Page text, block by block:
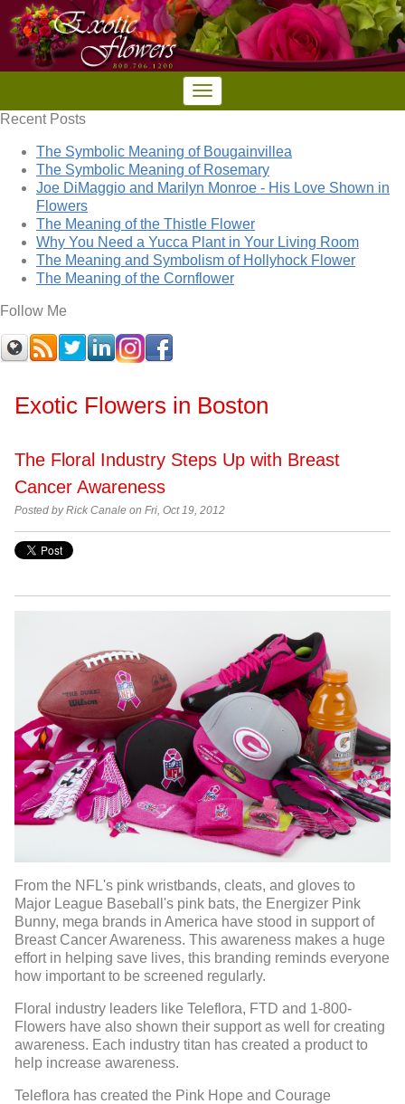
Recent Posts
The Symbolic Meaning of Bougainvillea
The Symbolic Meaning of Rosemary
Joe DiMaggio and Marilyn Monroe - His Love Shown in
Flowers
The Meaning of the Thistle Flower
Why You Need a Yucca Plant in Your Living Room
The Meaning and Symbolism of Hollyhock Flower
The Meaning of the Cornflower
Follow Me
Exotic Flowers in Boston
The Floral Industry Steps Up with Breast
Cancer Awareness
Posted byRick Canale on Fri, Oct 19, 2012
From the NFL's pink wristbands, cleats, and gloves to
Major League Baseball's pink bats, the Energizer Pink
Bunny, mega brands in America have stood in support of
Breast Cancer Awareness. This awareness makes a huge
effort in helping save lives, this branding reminds everyone
how important to be screened regularly.
Floral industry leaders like Teleflora, FTD and 1-800-
Flowers have also shown their support as well for creating
awareness. Each industry titan has created a product to
help increase awareness.
Teleflora has created the Pink Hope and Courage